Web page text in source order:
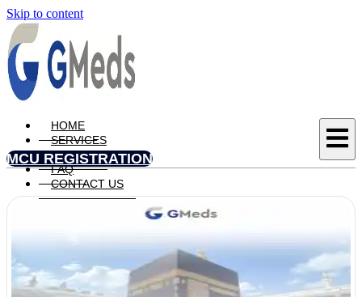
Skip to content
HOME
SERVICES
UPDATE
FAQ
CONTACT US
MCU REGISTRATION